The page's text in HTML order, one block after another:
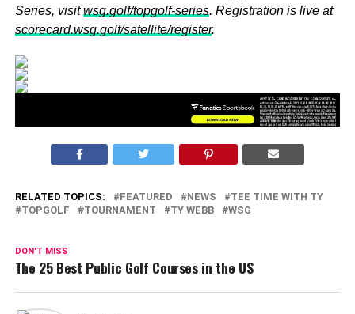
Series, visitwsg.golf/topgolf-series. Registration is live at
scorecard.wsg.golf/satellite/register.
RELATED TOPICS: FEATURED NEWS
TEE TIME WITH TY
TOPGOLF
TOURNAMENT TY WEBB WSG
DON'T MISS
The 25 Best Public Golf Courses in the US